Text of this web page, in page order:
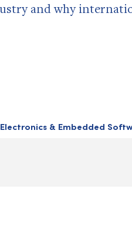
and why
Electronics & Embedded